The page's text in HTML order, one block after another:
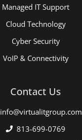
Managed IT Support
Cloud Technology
Cyber Security
VoIP & Connectivity
Contact Us
info@virtualitgroup.com
813-699-0769